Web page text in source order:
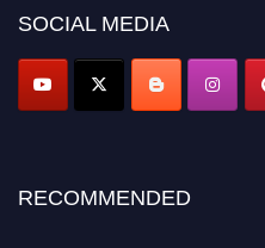
Don’t miss this chance to
Apply now at
SOCIAL MEDIA
RECOMMENDED